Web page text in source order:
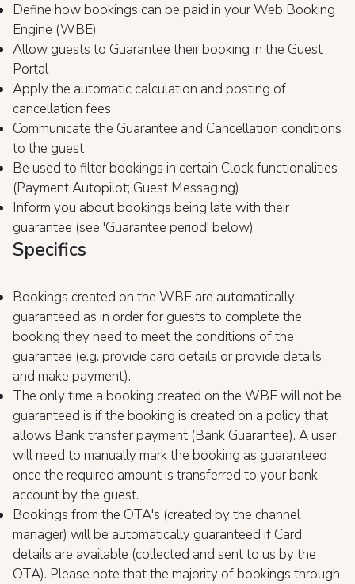
Define how bookings can be paid in your Web Booking
Engine (WBE)
Allow guests to Guarantee their booking in the Guest
Portal
Apply the automatic calculation and posting of
cancellation fees
Communicate the Guarantee and Cancellation conditions
to the guest
Be used to filter bookings in certain Clock functionalities
(Payment Autopilot; Guest Messaging)
Inform you about bookings being late with their
guarantee (see 'Guarantee period' below)
Specifics
Bookings created on the WBE are automatically
guaranteed as in order for guests to complete the
booking they need to meet the conditions of the
guarantee (e.g. provide card details or provide details
and make payment).
The only time a booking created on the WBE will not be
guaranteed is if the booking is created on a policy that
allows Bank transfer payment (Bank Guarantee). A user
will need to manually mark the booking as guaranteed
once the required amount is transferred to your bank
account by the guest.
Bookings from the OTA's (created by the channel
manager) will be automatically guaranteed if Card
details are available (collected and sent to us by the
OTA). Please note that the majority of bookings through